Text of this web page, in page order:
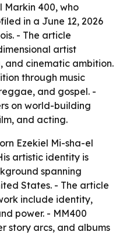
Markin 400, who
in a June 12, 2026
- The article
artist
and cinematic ambition.
through music
and gospel. -
on world-building
and acting.
Ezekiel Mi-sha-el
artistic identity is
spanning
States. - The article
include identity,
power. - MM400
story arcs, and albums